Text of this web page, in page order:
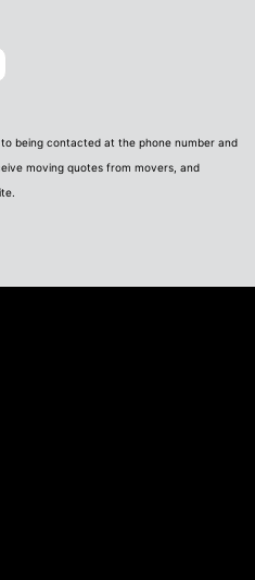
being contacted at the phone number and
moving quotes from movers, and